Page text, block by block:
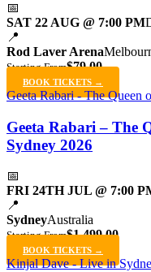
📅
SAT 22 AUG @ 7:00 PM
📍
Rod Laver Arena
Starting From$79.00
BOOK TICKETS →
Geeta Rabari - The Queen
Geeta Rabari – The
Sydney 2026
📅
FRI 24TH JUL @ 7:00
📍
SydneyAustralia
Starting From$1,499.00
BOOK TICKETS →
Kinjal Dave - Live in